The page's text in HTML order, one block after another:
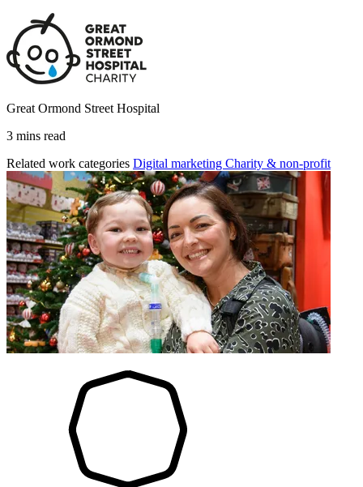
Great Ormond Street Hospital
3 mins read
Related work categories Digital marketing Charity & non-profit